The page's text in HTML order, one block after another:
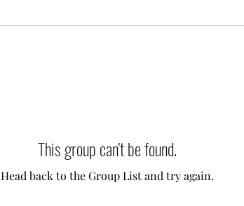
This group can't be found.
Head back to the Group List and try again.